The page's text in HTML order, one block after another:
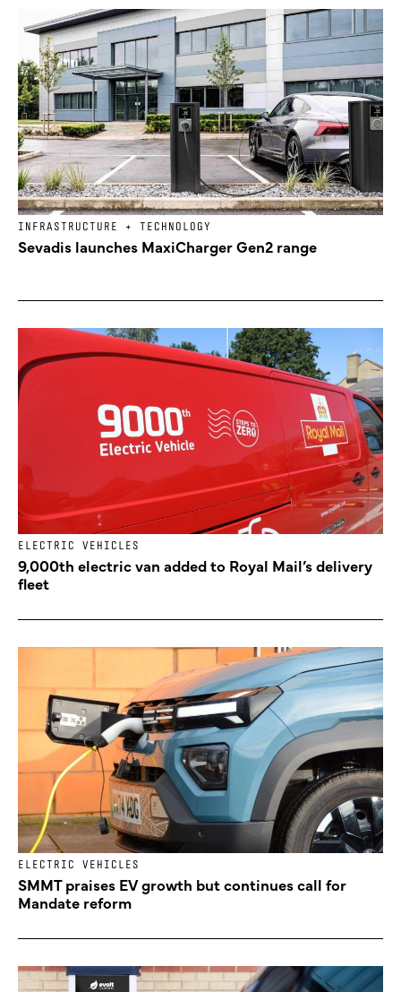
INFRASTRUCTURE + TECHNOLOGY
Sevadis launches MaxiCharger Gen2 range
ELECTRIC VEHICLES
9,000th electric van added to Royal Mail’s delivery
fleet
ELECTRIC VEHICLES
SMMT praises EV growth but continues call for
Mandate reform